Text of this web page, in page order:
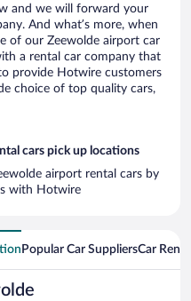
and we will forward your
And what’s more, when
of our Zeewolde airport car
a rental car company that
provide Hotwire customers
choice of top quality cars,
cars pick up locations
airport rental cars by
with Hotwire
Popular Car SuppliersCar